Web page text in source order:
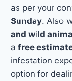
as per your
Sunday. Also
and wild
afree
infestation
option for